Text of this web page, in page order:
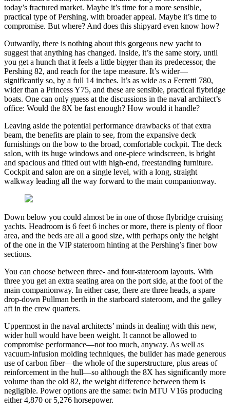
today’s fractured market. Maybe it’s time for a more sensible,
practical type of Pershing, with broader appeal. Maybe it’s time to
compromise. But where? And does this shipyard even know how?
Outwardly, there is nothing about this gorgeous new yacht to
suggest that anything has changed. Inside, it’s the same story, until
you get a hunch that it feels a little bigger than its predecessor, the
Pershing 82, and reach for the tape measure. It’s wider—
significantly so, by a full 14 inches. It’s as wide as a Ferretti 780,
wider than a Princess Y75, and these are sensible, practical flybridge
boats. One can only guess at the discussions in the naval architect’s
office: Would the 8X be fast enough? How would it handle?
Leaving aside the potential performance drawbacks of that extra
beam, the benefits are plain to see, from the expansive deck
furnishings on the bow to the broad, comfortable cockpit. The deck
salon, with its huge windows and one-piece windscreen, is bright
and spacious and fitted out with high-end, freestanding furniture.
Cockpit and salon are on a single level, with a long, straight
walkway leading all the way forward to the main companionway.
Down below you could almost be in one of those flybridge cruising
yachts. Headroom is 6 feet 6 inches or more, there is plenty of floor
area, and the beds are all a good size, with perhaps only the height
of the one in the VIP stateroom hinting at the Pershing’s finer bow
sections.
You can choose between three- and four-stateroom layouts. With
three you get an extra seating area on the port side, at the foot of the
main companionway. In either case, there are three heads, a spare
drop-down Pullman berth in the starboard stateroom, and the galley
aft in the crew quarters.
Uppermost in the naval architects’ minds in dealing with this new,
wider hull would have been weight. It cannot be allowed to
compromise performance—not too much, anyway. As well as
vacuum-infusion molding techniques, the builder has made generous
use of carbon fiber—the whole of the superstructure, plus areas of
reinforcement in the hull—so although the 8X has significantly more
volume than the old 82, the weight difference between them is
negligible. Power options are the same: twin MTU V16s producing
either 4,870 or 5,276 horsepower.